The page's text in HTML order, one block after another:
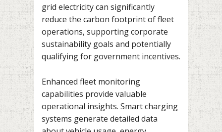
grid electricity can significantly
reduce the carbon footprint of fleet
operations, supporting corporate
sustainability goals and potentially
qualifying for government incentives.
Enhanced fleet monitoring
capabilities provide valuable
operational insights. Smart charging
systems generate detailed data